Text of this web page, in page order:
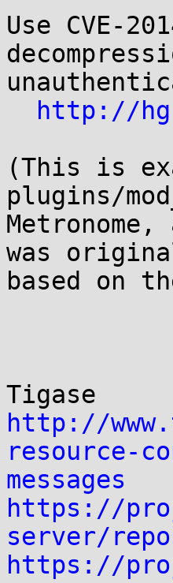
Use CVE-
http://
(This is
plugins/
was
based on
http://
resource-
messages
https://
server/
https://